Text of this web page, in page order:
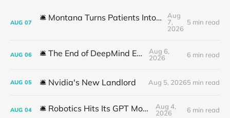
AUG 07 🛎️ Montana Turns Patients Into the "AI Trial"
Aug
7,
2026
5 min read
AUG 06 🛎️ The End of DeepMind Era
Aug 6,
2026
6 min read
AUG 05 🛎️ Nvidia's New Landlord Aug 5, 20265 min read
AUG 04 🛎️ Robotics Hits Its GPT Moment
Aug 4,
2026
6 min read